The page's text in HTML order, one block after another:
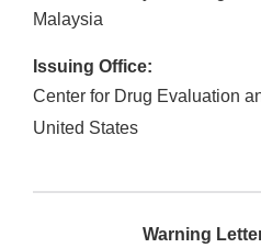
Malaysia
Issuing Office:
Center for Drug Evaluation
United States
Warning